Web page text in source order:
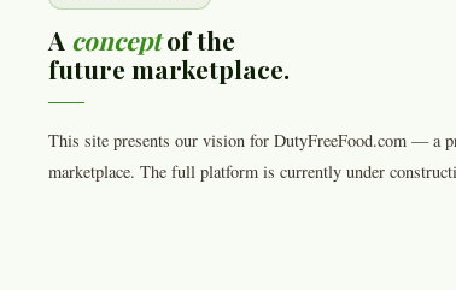
A conceptof the
future marketplace.
This site presents our vision for DutyFreeFood.com — a
marketplace. The full platform is currently under